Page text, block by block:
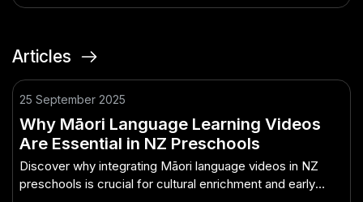
Articles
25 September 2025
Why Māori Language Learning Videos
Are Essential in NZ Preschools
Discover why integrating Māori language videos in NZ
preschools is crucial for cultural enrichment and early